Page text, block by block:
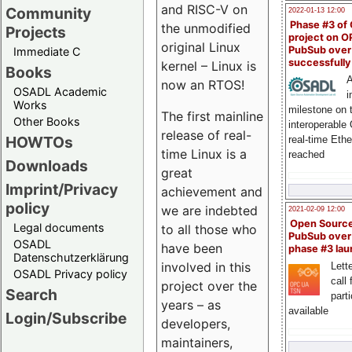
Community
Projects
Immediate C
Books
OSADL Academic
Works
Other Books
HOWTOs
Downloads
Imprint/Privacy
policy
Legal documents
OSADL
Datenschutzerklärung
OSADL Privacy policy
Search
Login/Subscribe
2022-01-13 12:00
Phase #3 of
project on
PubSub over
milestone on
interoperable
real-time
reached
2021-02-09 12:00
Open
PubSub
phase #3
call
available
and RISC-V on
the unmodified
original Linux
kernel – Linux is
now an RTOS!
The first mainline
release of real-
time Linux is a
great
achievement and
we are indebted
to all those who
have been
involved in this
project over the
years – as
developers,
maintainers,